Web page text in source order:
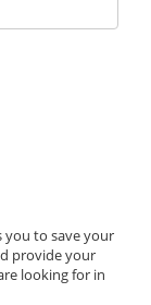
you to save your
provide your
looking for in